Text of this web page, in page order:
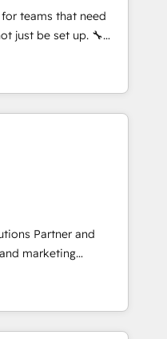
reais com nota
de até 50% na
IA especializados em
executam rotinas
a Nexforce. Somos
teams that need
be set up. 🔧
migrations,
⚡ Highly
and Custom
in weeks, not
process optimization
secure data
compliant
⚖️ Legal: client
workflows 🛒 E-
deal pipelines;
🏭
Partner and
marketing
and mid-
that want a strategic
through creative
HubSpot